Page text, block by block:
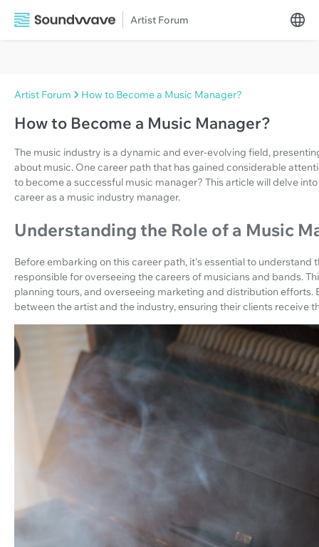
Artist Forum
Artist Forum How to Become a Music Manager?
How to Become a Music Manager?
The music industry is a dynamic and ever-evolving field,
about music. One career path that has gained considerable
to become a successful music manager? This article will delve
career as a music industry manager.
Understanding the Role of a Music
Before embarking on this career path, it's essential to understand
responsible for overseeing the careers of musicians and bands.
planning tours, and overseeing marketing and distribution efforts.
between the artist and the industry, ensuring their clients receive